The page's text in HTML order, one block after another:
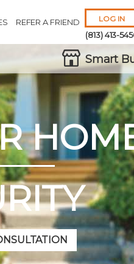
REFER A FRIEND LOG IN
(813) 413-
Smart
Remember
ForgotUsername